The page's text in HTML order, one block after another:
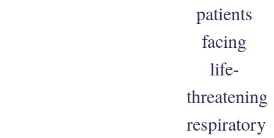
patients
facing
life-
threatening
respiratory